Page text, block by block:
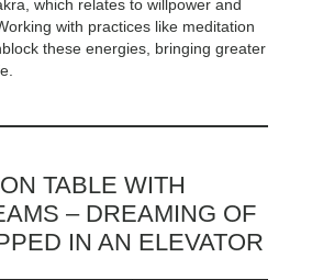
which relates to willpower and
with practices like meditation
these energies, bringing greater
TABLE WITH
– DREAMING OF
IN AN ELEVATOR